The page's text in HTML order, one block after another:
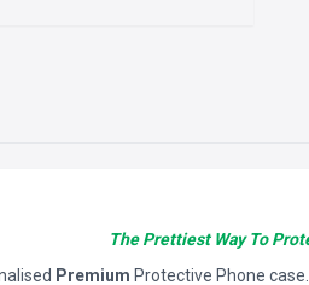
The Prettiest Way To
Premium Protective Phone case.